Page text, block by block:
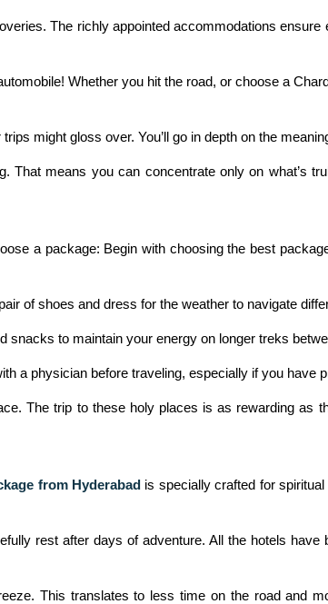
The richly appointed accommodations
Whether you hit the road, or choose a
might gloss over. You’ll go in depth on the
means you can concentrate only on what’s
a package: Begin with choosing the best
of shoes and dress for the weather to navigate
snacks to maintain your energy on longer treks
a physician before traveling, especially if you have
The trip to these holy places is as rewarding as
from Hyderabad is specially crafted for
rest after days of adventure. All the hotels
This translates to less time on the road and